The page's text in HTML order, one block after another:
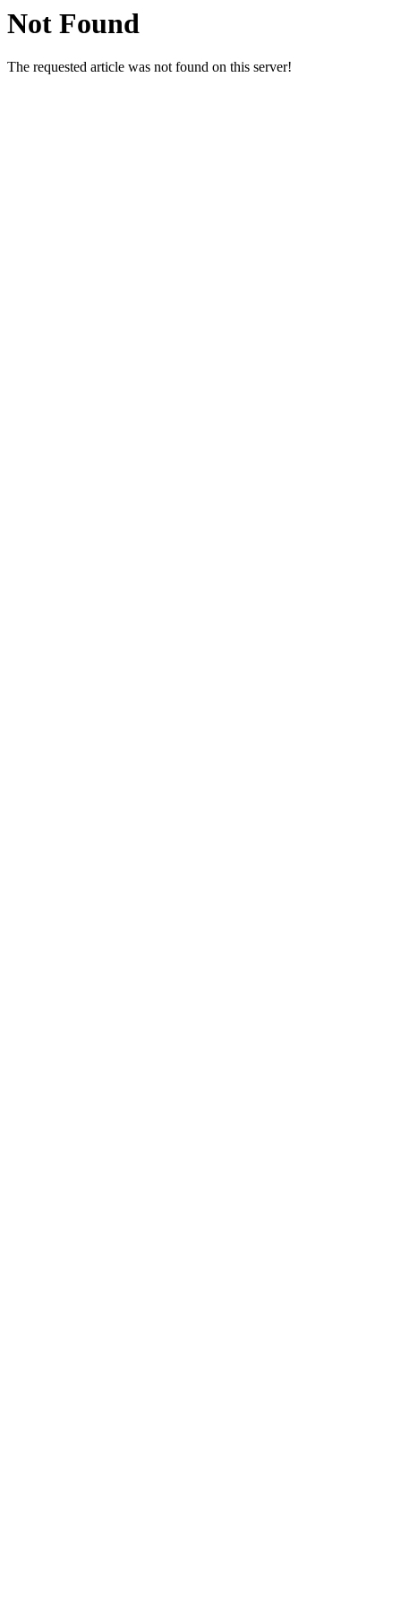
Not Found
The requested article was not found on this server!